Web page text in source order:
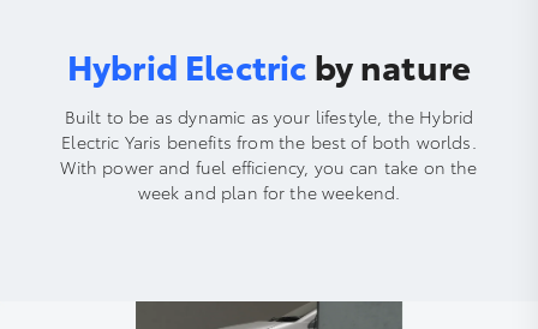
Hybrid Electric by nature
Built to be as dynamic as your lifestyle, the Hybrid
Electric Yaris benefits from the best of both worlds.
With power and fuel efficiency, you can take on the
week and plan for the weekend.